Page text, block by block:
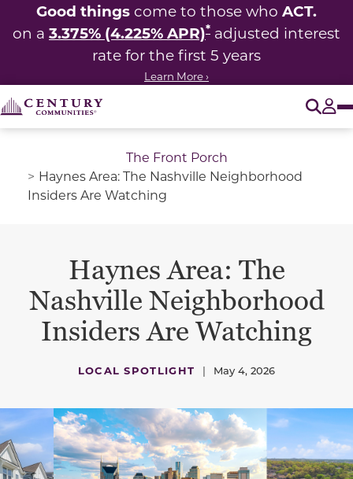
Good things come to those who ACT.
on a 3.375% (4.225% APR)* adjusted interest
rate for the first 5 years
Learn More ›
The Front Porch
Haynes Area: The Nashville Neighborhood
Insiders Are Watching
Haynes Area: The
Nashville Neighborhood
Insiders Are Watching
LOCAL SPOTLIGHT | May 4, 2026